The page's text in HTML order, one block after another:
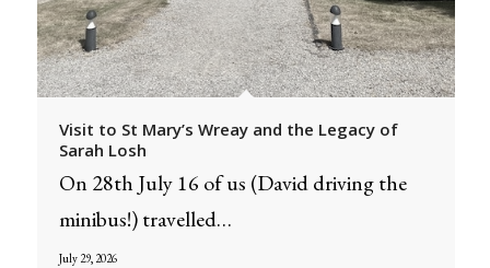
Visit to St Mary’s Wreay and the Legacy of
Sarah Losh
On 28th July 16 of us (David driving the
minibus!) travelled…
July 29, 2026